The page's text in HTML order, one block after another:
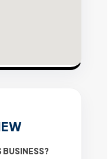
BUSINESS?